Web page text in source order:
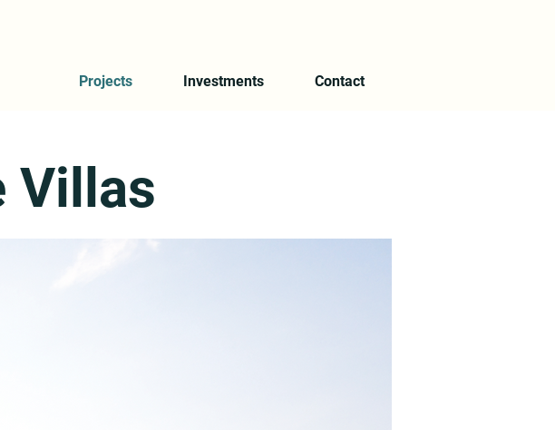
Projects Investments Contact
Villas